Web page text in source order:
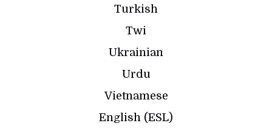
Turkish
Twi
Ukrainian
Urdu
Vietnamese
English (ESL)